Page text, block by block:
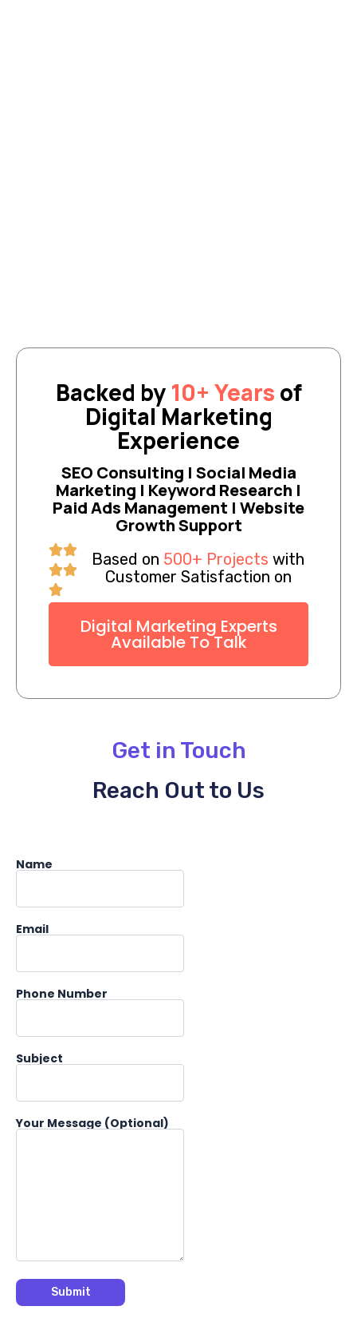
Backed by 10+ Years of
Digital Marketing
Experience
SEO Consulting | Social Media
Marketing | Keyword Research |
Paid Ads Management | Website
Growth Support
Based on 500+ Projects with
Customer Satisfaction on
Digital Marketing Experts
Available To Talk
Get in Touch
Reach Out to Us
Name
Email
Phone Number
Subject
Your Message (optional)